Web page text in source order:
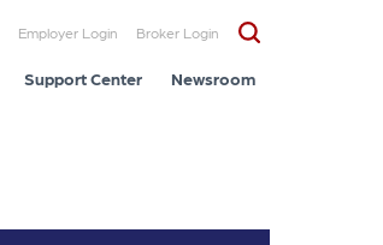
Employer Login Broker Login
Support Center Newsroom